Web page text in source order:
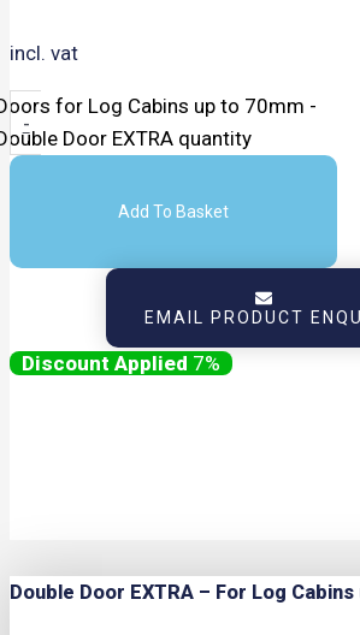
incl. vat
-
for Log Cabins up to 70mm -
Door EXTRA quantity
Add To Basket
EMAIL PRODUCT
7%
Double Door EXTRA – For Log